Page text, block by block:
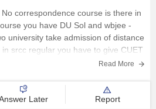
correspondence course is there in
you have DU Sol and wbjee -
university take admission of distance
srcc regular you have to give CUET
Read More
Later Report